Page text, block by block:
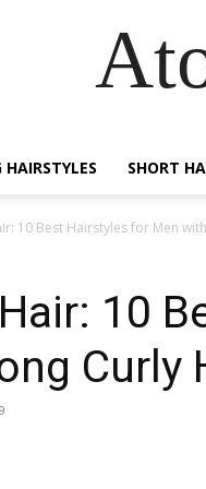
HAIRSTYLES SHORT
10 Best Hairstyles for Men
10
Curly